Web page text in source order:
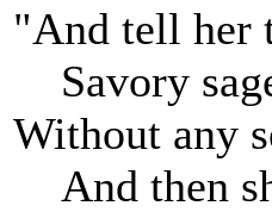
"And tell her
Savory
Without any
And then